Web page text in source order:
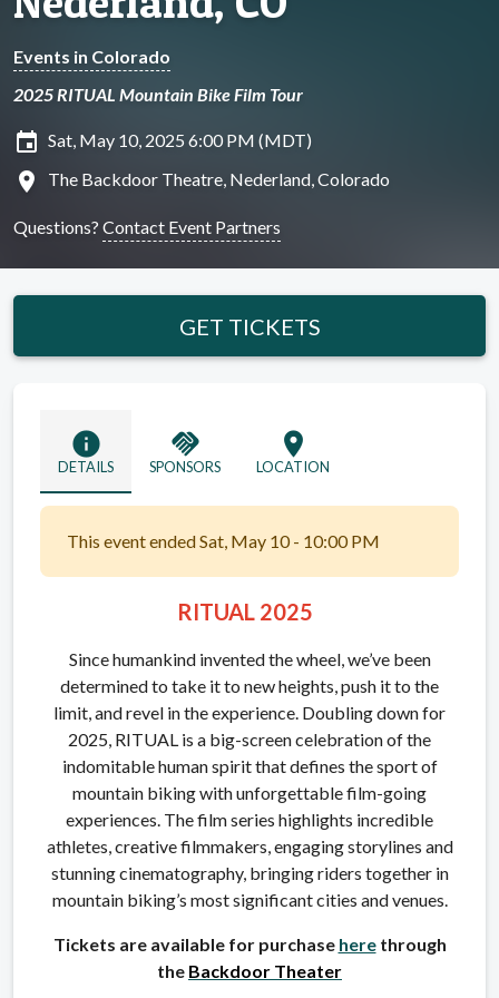
Events in Colorado
2025 RITUAL Mountain Bike Film Tour
insert_invitation Sat, May 10, 2025 6:00 PM (MDT)
location_on The Backdoor Theatre, Nederland, Colorado
Questions? Contact Event Partners
GET TICKETS
info
DETAILS
handshake
SPONSORS
location_on
LOCATION
This event ended Sat, May 10 - 10:00 PM
RITUAL 2025
Since humankind invented the wheel, we’ve been
determined to take it to new heights, push it to the
limit, and revel in the experience. Doubling down for
2025, RITUAL is a big-screen celebration of the
indomitable human spirit that defines the sport of
mountain biking with unforgettable film-going
experiences. The film series highlights incredible
athletes, creative filmmakers, engaging storylines and
stunning cinematography, bringing riders together in
mountain biking’s most significant cities and venues.
Tickets are available for purchase herethrough
the Backdoor Theater